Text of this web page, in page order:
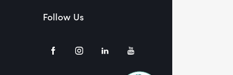
Follow Us